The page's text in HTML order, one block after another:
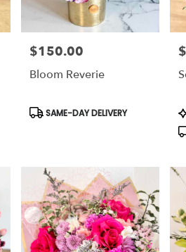
Price:
$150.00
Bloom Reverie
Product
Tags:
SAME-DAY DELIVERY